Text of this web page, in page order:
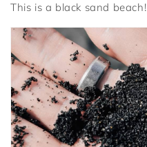
This is a black sand beach!